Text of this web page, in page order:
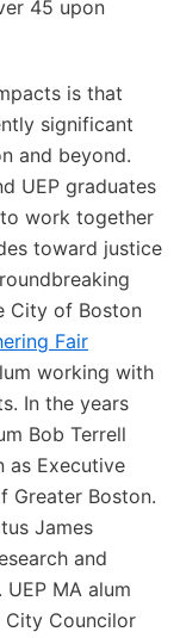
45 upon
is that
significant
and beyond.
UEP graduates
work together
toward justice
City of Boston
Fair
working with
In the years
Bob Terrell
as Executive
Greater Boston.
James
and
MA alum
Councilor